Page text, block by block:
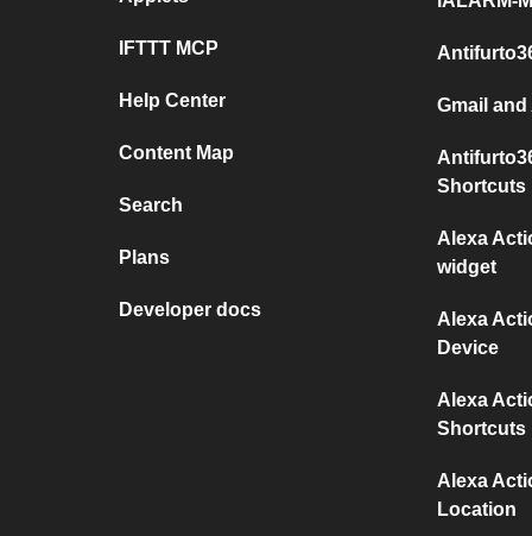
IFTTT MCP
Help Center
Content Map
Search
Plans
Developer docs
Gmail
Shortcuts
Alexa
widget
Alexa
Device
Alexa
Shortcuts
Alexa
Location